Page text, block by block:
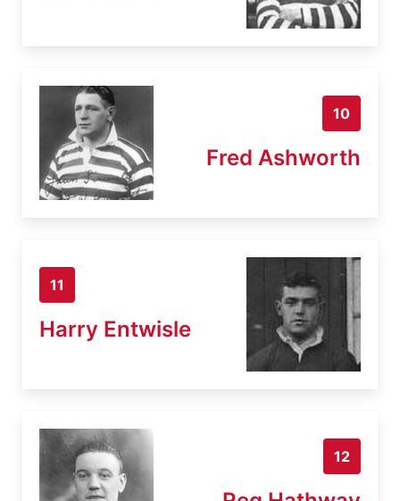
10
Fred Ashworth
11
Harry Entwisle
12